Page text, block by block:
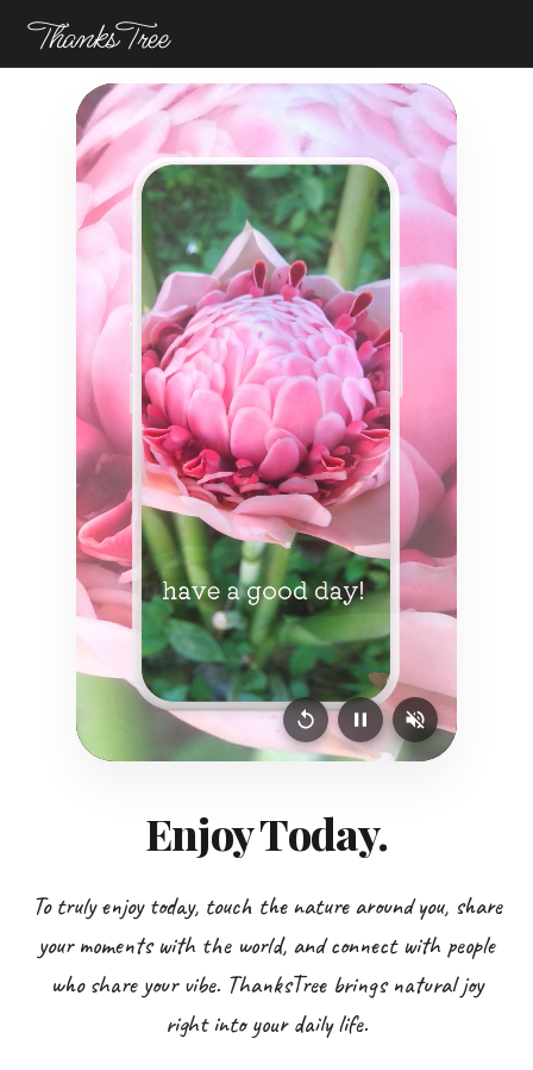
ThanksTree
Enjoy Today.
To truly enjoy today, touch the nature around you, share
your moments with the world, and connect with people
who share your vibe. ThanksTree brings natural joy
right into your daily life.